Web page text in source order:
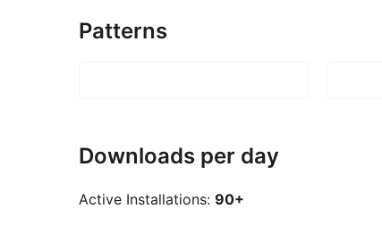
Patterns
Downloads per day
Active Installations: 90+